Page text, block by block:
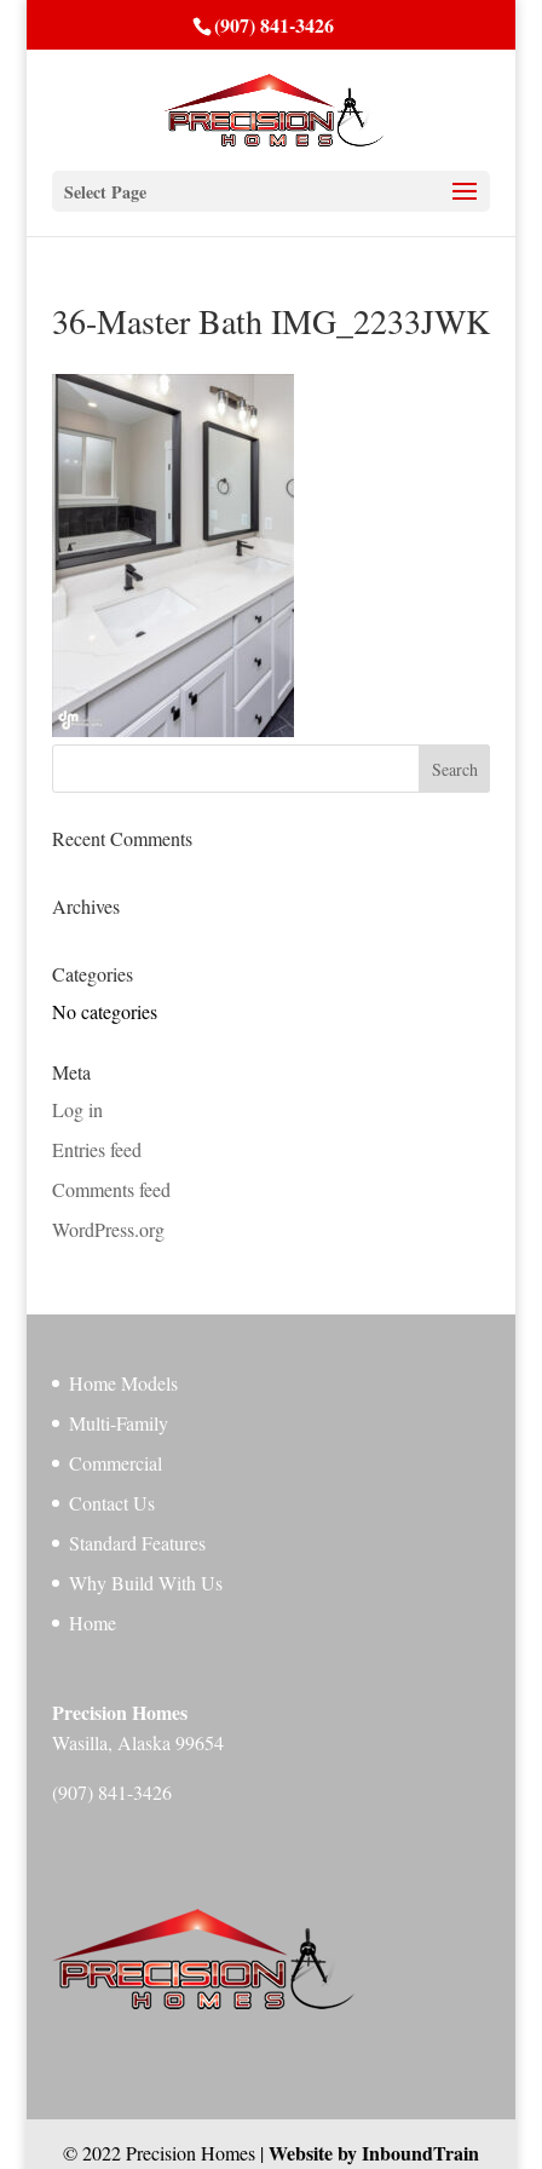
(907) 841-3426
Select Page
36-Master Bath IMG_2233JWK
Recent Comments
Archives
Categories
No categories
Meta
Log in
Entries feed
Comments feed
WordPress.org
Home Models
Multi-Family
Commercial
Contact Us
Standard Features
Why Build With Us
Home
Precision Homes
Wasilla, Alaska 99654
(907) 841-3426
© 2022 Precision Homes |Website by InboundTrain